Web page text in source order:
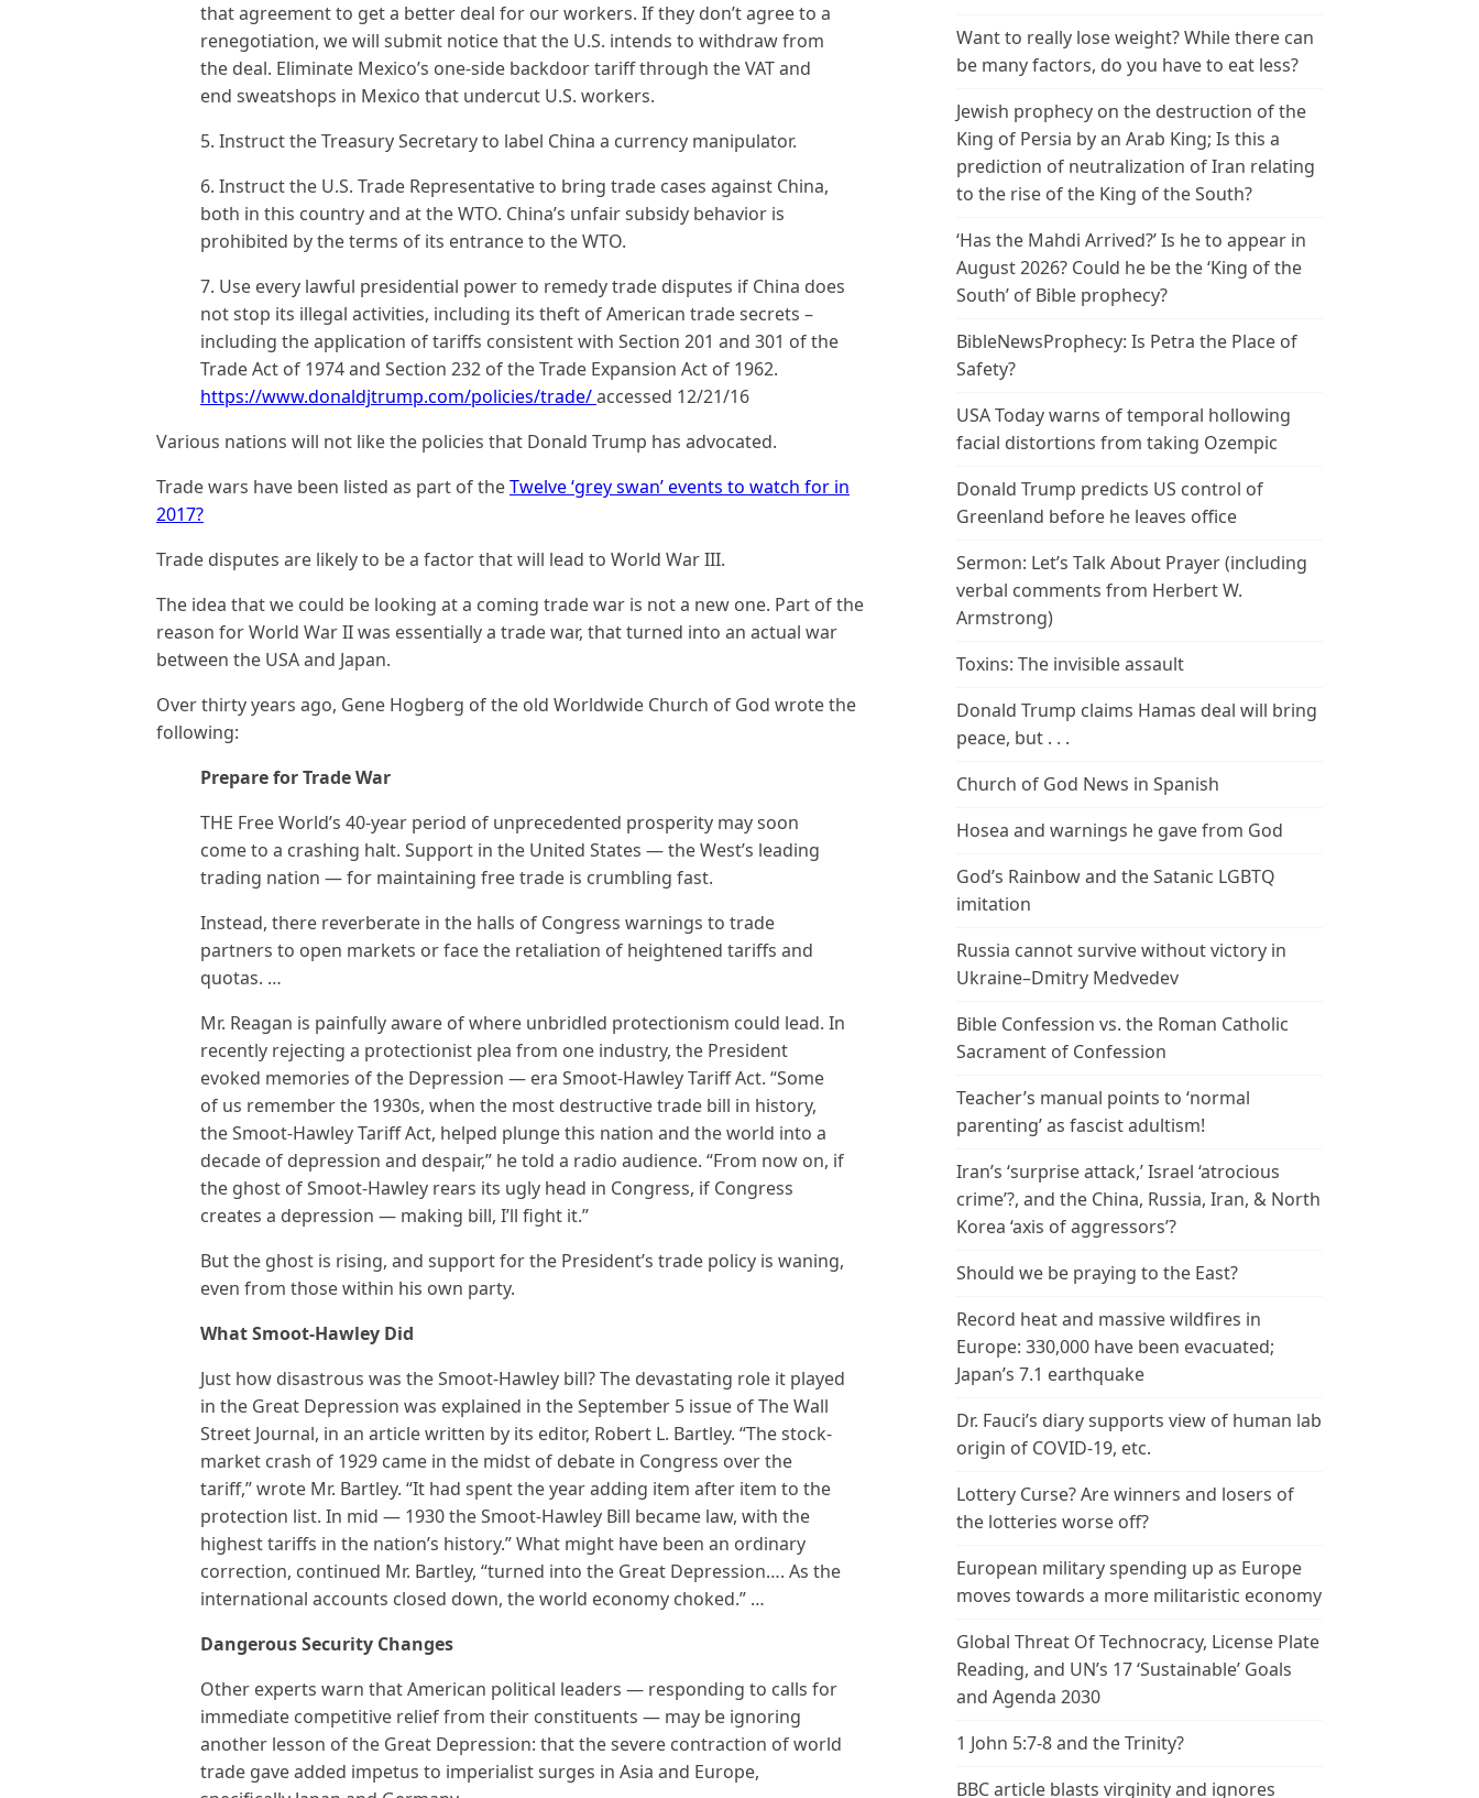
that agreement to get a better deal for our workers. If they don’t agree to a
renegotiation, we will submit notice that the U.S. intends to withdraw from
the deal. Eliminate Mexico’s one-side backdoor tariff through the VAT and
end sweatshops in Mexico that undercut U.S. workers.
5. Instruct the Treasury Secretary to label China a currency manipulator.
6. Instruct the U.S. Trade Representative to bring trade cases against China,
both in this country and at the WTO. China’s unfair subsidy behavior is
prohibited by the terms of its entrance to the WTO.
7. Use every lawful presidential power to remedy trade disputes if China does
not stop its illegal activities, including its theft of American trade secrets –
including the application of tariffs consistent with Section 201 and 301 of the
Trade Act of 1974 and Section 232 of the Trade Expansion Act of 1962.
https://www.donaldjtrump.com/policies/trade/accessed 12/21/16
Various nations will not like the policies that Donald Trump has advocated.
Trade wars have been listed as part of theTwelve ‘grey swan’ events to watch for in
2017?
Trade disputes are likely to be a factor that will lead to World War III.
The idea that we could be looking at a coming trade war is not a new one. Part of the
reason for World War II was essentially a trade war, that turned into an actual war
between the USA and Japan.
Over thirty years ago, Gene Hogberg of the old Worldwide Church of God wrote the
following:
Prepare for Trade War
THE Free World’s 40-year period of unprecedented prosperity may soon
come to a crashing halt. Support in the United States — the West’s leading
trading nation — for maintaining free trade is crumbling fast.
Instead, there reverberate in the halls of Congress warnings to trade
partners to open markets or face the retaliation of heightened tariffs and
quotas. …
Mr. Reagan is painfully aware of where unbridled protectionism could lead. In
recently rejecting a protectionist plea from one industry, the President
evoked memories of the Depression — era Smoot-Hawley Tariff Act. “Some
of us remember the 1930s, when the most destructive trade bill in history,
the Smoot-Hawley Tariff Act, helped plunge this nation and the world into a
decade of depression and despair,” he told a radio audience. “From now on, if
the ghost of Smoot-Hawley rears its ugly head in Congress, if Congress
creates a depression — making bill, I’ll fight it.”
But the ghost is rising, and support for the President’s trade policy is waning,
even from those within his own party.
What Smoot-Hawley Did
Just how disastrous was the Smoot-Hawley bill? The devastating role it played
in the Great Depression was explained in the September 5 issue of The Wall
Street Journal, in an article written by its editor, Robert L. Bartley. “The stock-
market crash of 1929 came in the midst of debate in Congress over the
tariff,” wrote Mr. Bartley. “It had spent the year adding item after item to the
protection list. In mid — 1930 the Smoot-Hawley Bill became law, with the
highest tariffs in the nation’s history.” What might have been an ordinary
correction, continued Mr. Bartley, “turned into the Great Depression…. As the
international accounts closed down, the world economy choked.” …
Dangerous Security Changes
Other experts warn that American political leaders — responding to calls for
immediate competitive relief from their constituents — may be ignoring
another lesson of the Great Depression: that the severe contraction of world
trade gave added impetus to imperialist surges in Asia and Europe,
Want to really lose weight? While there can
be many factors, do you have to eat less?
Jewish prophecy on the destruction of the
King of Persia by an Arab King; Is this a
prediction of neutralization of Iran relating
to the rise of the King of the South?
‘Has the Mahdi Arrived?’ Is he to appear in
August 2026? Could he be the ‘King of the
South’ of Bible prophecy?
BibleNewsProphecy: Is Petra the Place of
Safety?
USA Today warns of temporal hollowing
facial distortions from taking Ozempic
Donald Trump predicts US control of
Greenland before he leaves office
Sermon: Let’s Talk About Prayer (including
verbal comments from Herbert W.
Armstrong)
Toxins: The invisible assault
Donald Trump claims Hamas deal will bring
peace, but . . .
Church of God News in Spanish
Hosea and warnings he gave from God
God’s Rainbow and the Satanic LGBTQ
imitation
Russia cannot survive without victory in
Ukraine–Dmitry Medvedev
Bible Confession vs. the Roman Catholic
Sacrament of Confession
Teacher’s manual points to ‘normal
parenting’ as fascist adultism!
Iran’s ‘surprise attack,’ Israel ‘atrocious
crime’?, and the China, Russia, Iran, & North
Korea ‘axis of aggressors’?
Should we be praying to the East?
Record heat and massive wildfires in
Europe: 330,000 have been evacuated;
Japan’s 7.1 earthquake
Dr. Fauci’s diary supports view of human lab
origin of COVID-19, etc.
Lottery Curse? Are winners and losers of
the lotteries worse off?
European military spending up as Europe
moves towards a more militaristic economy
Global Threat Of Technocracy, License Plate
Reading, and UN’s 17 ‘Sustainable’ Goals
and Agenda 2030
1 John 5:7-8 and the Trinity?
BBC article blasts virginity and ignores